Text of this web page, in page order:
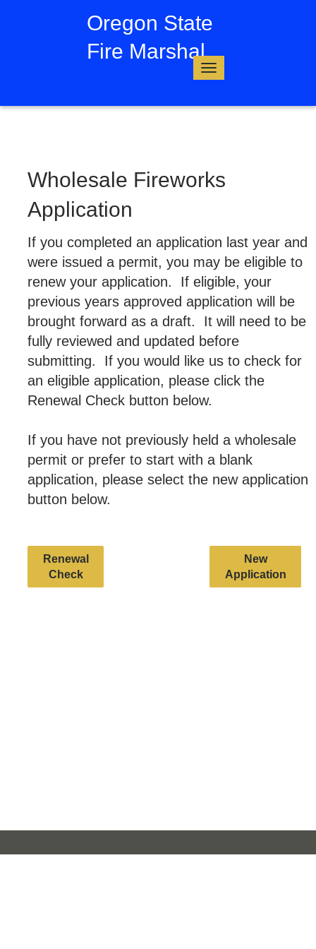
Oregon State
Fire Marshal
Toggle
navigation
Wholesale Fireworks
Application
If you completed an application last year and
were issued a permit, you may be eligible to
renew your application. If eligible, your
previous years approved application will be
brought forward as a draft. It will need to be
fully reviewed and updated before
submitting. If you would like us to check for
an eligible application, please click the
Renewal Check button below.
If you have not previously held a wholesale
permit or prefer to start with a blank
application, please select the new application
button below.
Renewal
Check
New
Application